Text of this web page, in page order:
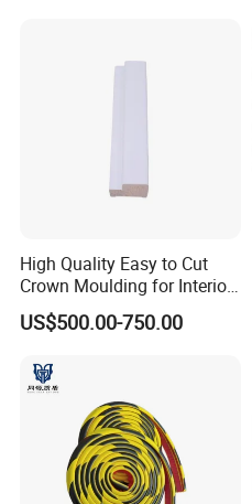
High Quality Easy to Cut
Crown Moulding for Interior
Corner Gap Covering
US$500.00-750.00